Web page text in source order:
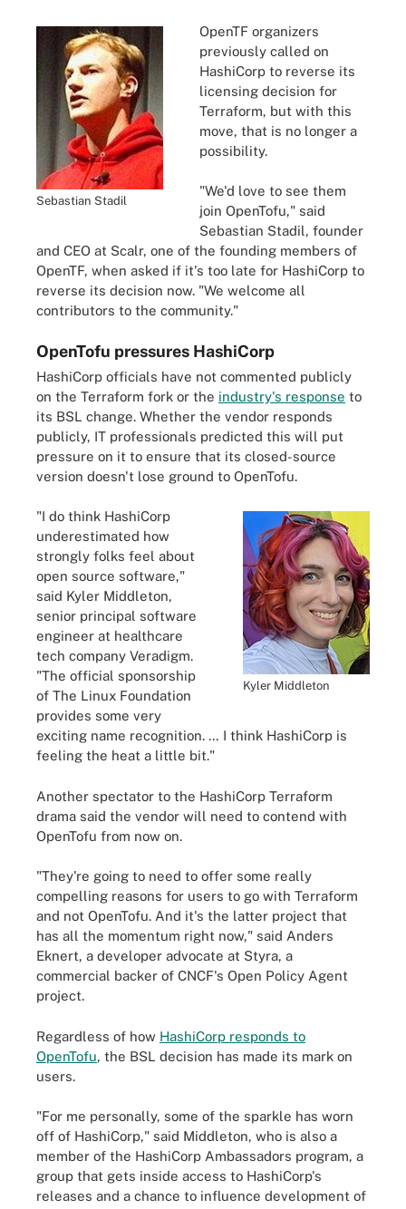
Sebastian Stadil
OpenTF organizers
previously called on
HashiCorp to reverse its
licensing decision for
Terraform, but with this
move, that is no longer a
possibility.
"We'd love to see them
join OpenTofu," said
Sebastian Stadil, founder
and CEO at Scalr, one of the founding members of
OpenTF, when asked if it's too late for HashiCorp to
reverse its decision now. "We welcome all
contributors to the community."
OpenTofu pressures HashiCorp
HashiCorp officials have not commented publicly
on the Terraform fork or the industry's response to
its BSL change. Whether the vendor responds
publicly, IT professionals predicted this will put
pressure on it to ensure that its closed-source
version doesn't lose ground to OpenTofu.
Kyler Middleton
"I do think HashiCorp
underestimated how
strongly folks feel about
open source software,"
said Kyler Middleton,
senior principal software
engineer at healthcare
tech company Veradigm.
"The official sponsorship
of The Linux Foundation
provides some very
exciting name recognition. … I think HashiCorp is
feeling the heat a little bit."
Another spectator to the HashiCorp Terraform
drama said the vendor will need to contend with
OpenTofu from now on.
"They're going to need to offer some really
compelling reasons for users to go with Terraform
and not OpenTofu. And it's the latter project that
has all the momentum right now," said Anders
Eknert, a developer advocate at Styra, a
commercial backer of CNCF's Open Policy Agent
project.
Regardless of how HashiCorp responds to
OpenTofu, the BSL decision has made its mark on
users.
"For me personally, some of the sparkle has worn
off of HashiCorp," said Middleton, who is also a
member of the HashiCorp Ambassadors program, a
group that gets inside access to HashiCorp's
releases and a chance to influence development of